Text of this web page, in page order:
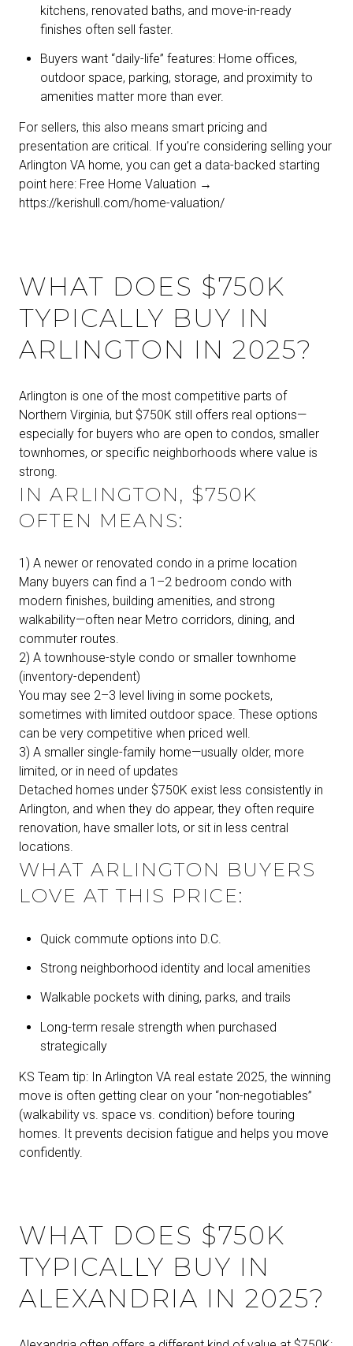
kitchens, renovated baths, and move-in-ready
finishes often sell faster.
Buyers want “daily-life” features: Home offices,
outdoor space, parking, storage, and proximity to
amenities matter more than ever.
For sellers, this also means smart pricing and
presentation are critical. If you’re considering selling your
Arlington VA home, you can get a data-backed starting
point here: Free Home Valuation →
https://kerishull.com/home-valuation/
WHAT DOES $750K
TYPICALLY BUY IN
ARLINGTON IN 2025?
Arlington is one of the most competitive parts of
Northern Virginia, but $750K still offers real options—
especially for buyers who are open to condos, smaller
townhomes, or specific neighborhoods where value is
strong.
IN ARLINGTON, $750K
OFTEN MEANS:
1) A newer or renovated condo in a prime location
Many buyers can find a 1–2 bedroom condo with
modern finishes, building amenities, and strong
walkability—often near Metro corridors, dining, and
commuter routes.
2) A townhouse-style condo or smaller townhome
(inventory-dependent)
You may see 2–3 level living in some pockets,
sometimes with limited outdoor space. These options
can be very competitive when priced well.
3) A smaller single-family home—usually older, more
limited, or in need of updates
Detached homes under $750K exist less consistently in
Arlington, and when they do appear, they often require
renovation, have smaller lots, or sit in less central
locations.
WHAT ARLINGTON BUYERS
LOVE AT THIS PRICE:
Quick commute options into D.C.
Strong neighborhood identity and local amenities
Walkable pockets with dining, parks, and trails
Long-term resale strength when purchased
strategically
KS Team tip: In Arlington VA real estate 2025, the winning
move is often getting clear on your “non-negotiables”
(walkability vs. space vs. condition) before touring
homes. It prevents decision fatigue and helps you move
confidently.
WHAT DOES $750K
TYPICALLY BUY IN
ALEXANDRIA IN 2025?